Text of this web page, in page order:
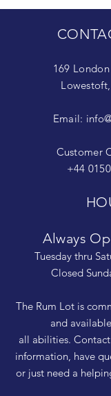
169
Email:
Customer
+44
Always
Tuesday thru
Closed
The Rum Lot is
and
all abilities.
information, have
or just need a